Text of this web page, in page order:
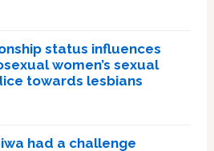
status influences
women’s sexual
towards lesbians
had a challenge